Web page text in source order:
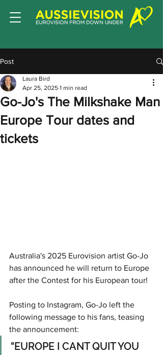
Post
Go-Jo's The Milkshake Man
Europe Tour dates and
tickets
Laura Bird
Apr 25, 2025 1 min read
Australia's 2025 Eurovision artist Go-Jo
has announced he will return to Europe
after the Contest for his European tour!
Posting to Instagram, Go-Jo left the
following message to his fans, teasing
the announcement:
"EUROPE I CANT QUIT YOU